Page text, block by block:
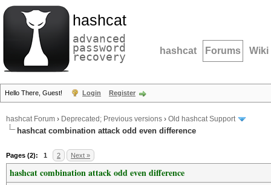
hashcat
advanced
password
recovery hashcat Forums Wiki
Hello There, Guest! Login Register
hashcat Forum › Deprecated; Previous versions › Old hashcat Support
hashcat combination attack odd even difference
Pages (2): 1 2 Next »
hashcat combination attack odd even difference